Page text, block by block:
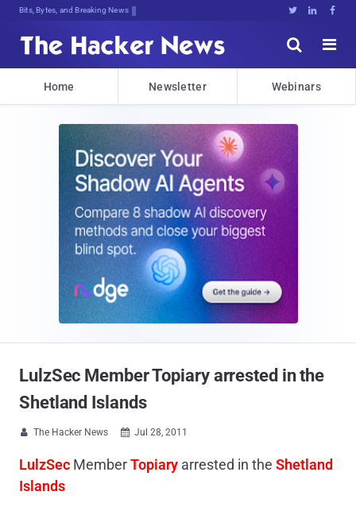
Bits, Bytes, and Breaking News   


Home Newsletter Webinars
LulzSec Member Topiary arrested in the
Shetland Islands
 The Hacker News  Jul 28, 2011
LulzSec MemberTopiary arrested in the Shetland
Islands